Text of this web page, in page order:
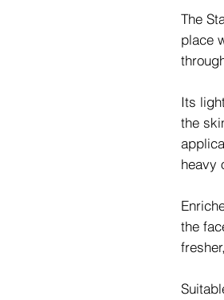
The
place
Its
the
heavy
the